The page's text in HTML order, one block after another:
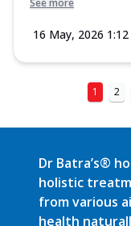
See more
16 May, 2026
1 2
Dr Batra’s®
holistic
from various
health